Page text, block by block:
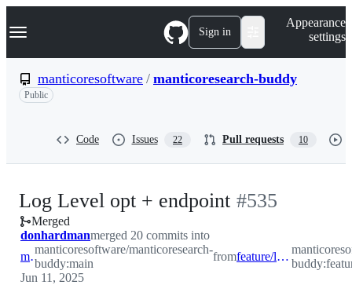
k
p
n
Navigation Menu Sign in
Appearance
settings
manticoresoftware / manticoresearch-buddy
Public
Code Issues 22 Pull requests 10
Log Level opt + endpoint -#535
Merged
donhardmanmerged 20 commits into
main
manticoresoftware/manticoresearch-
buddy:main
from feature/log-level-opt
Jun 11, 2025